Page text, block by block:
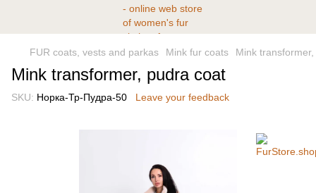
FUR coats, vests and parkas Mink fur coats Mink
Mink transformer, pudra coat
SKU: Норка-Тр-Пудра-50 Leave your feedback